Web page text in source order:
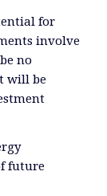
for
involve
no
will be
future